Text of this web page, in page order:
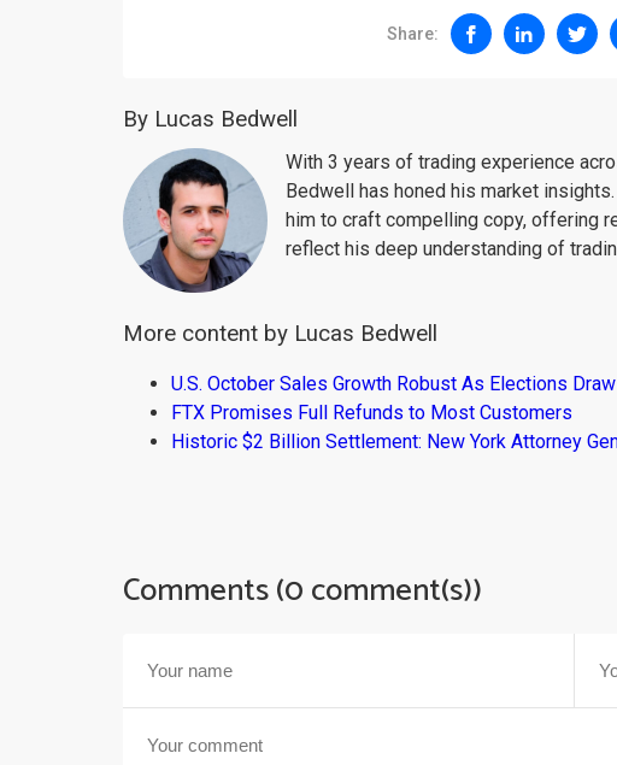
Share:
By Lucas Bedwell
With 3 years of trading experience
Bedwell has honed his market
him to craft compelling copy, offering
reflect his deep understanding of
More content by Lucas Bedwell
U.S. October Sales Growth Robust As Elections
FTX Promises Full Refunds to Most Customers
Historic $2 Billion Settlement: New York Attorney
Comments (0 comment(s))